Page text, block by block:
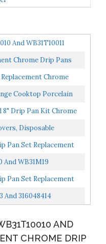
And WB31T10011
For GE/Hotpoint
Chrome Drip Pans
Includes An 8-
Chrome
W10196406...
Cooktop Porcelain
Kenmore
8" Drip Pan Kit Chrome
Disposable
And 8 Inch Round...
Pan Set Replacement
93169204b And...
And WB31M19
Drip Pans For GE
Pan Set Replacement
318067051,
And 316048414
AND
CHROME DRIP